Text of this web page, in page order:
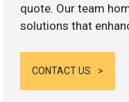
quote. Our team
solutions that
CONTACT US